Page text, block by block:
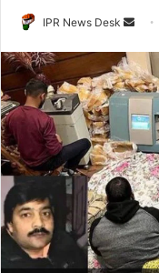
IPR News Desk
Send
email